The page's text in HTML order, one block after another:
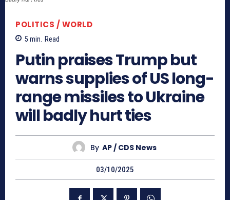
POLITICS / WORLD
5 min. Read
Putin praises Trump but
warns supplies of US long-
range missiles to Ukraine
will badly hurt ties
By AP / CDS News
03/10/2025